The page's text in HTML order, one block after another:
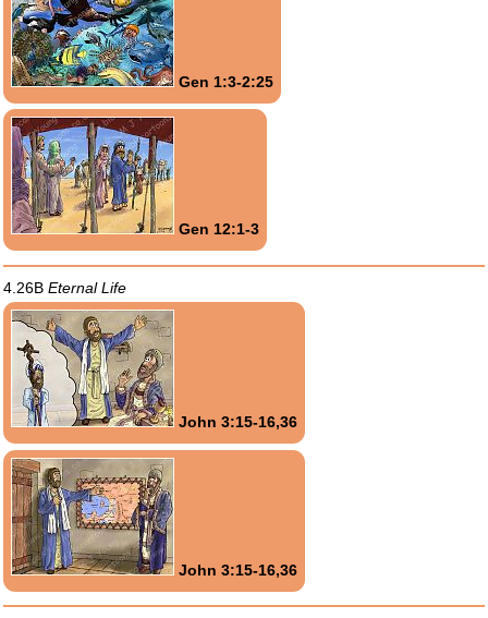
Gen 1:3-2:25
Gen 12:1-3
4.26B Eternal Life
John 3:15-16,36
John 3:15-16,36